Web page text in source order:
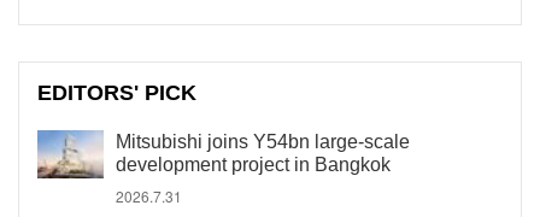
EDITORS' PICK
Mitsubishi joins Y54bn large-scale
development project in Bangkok
2026.7.31